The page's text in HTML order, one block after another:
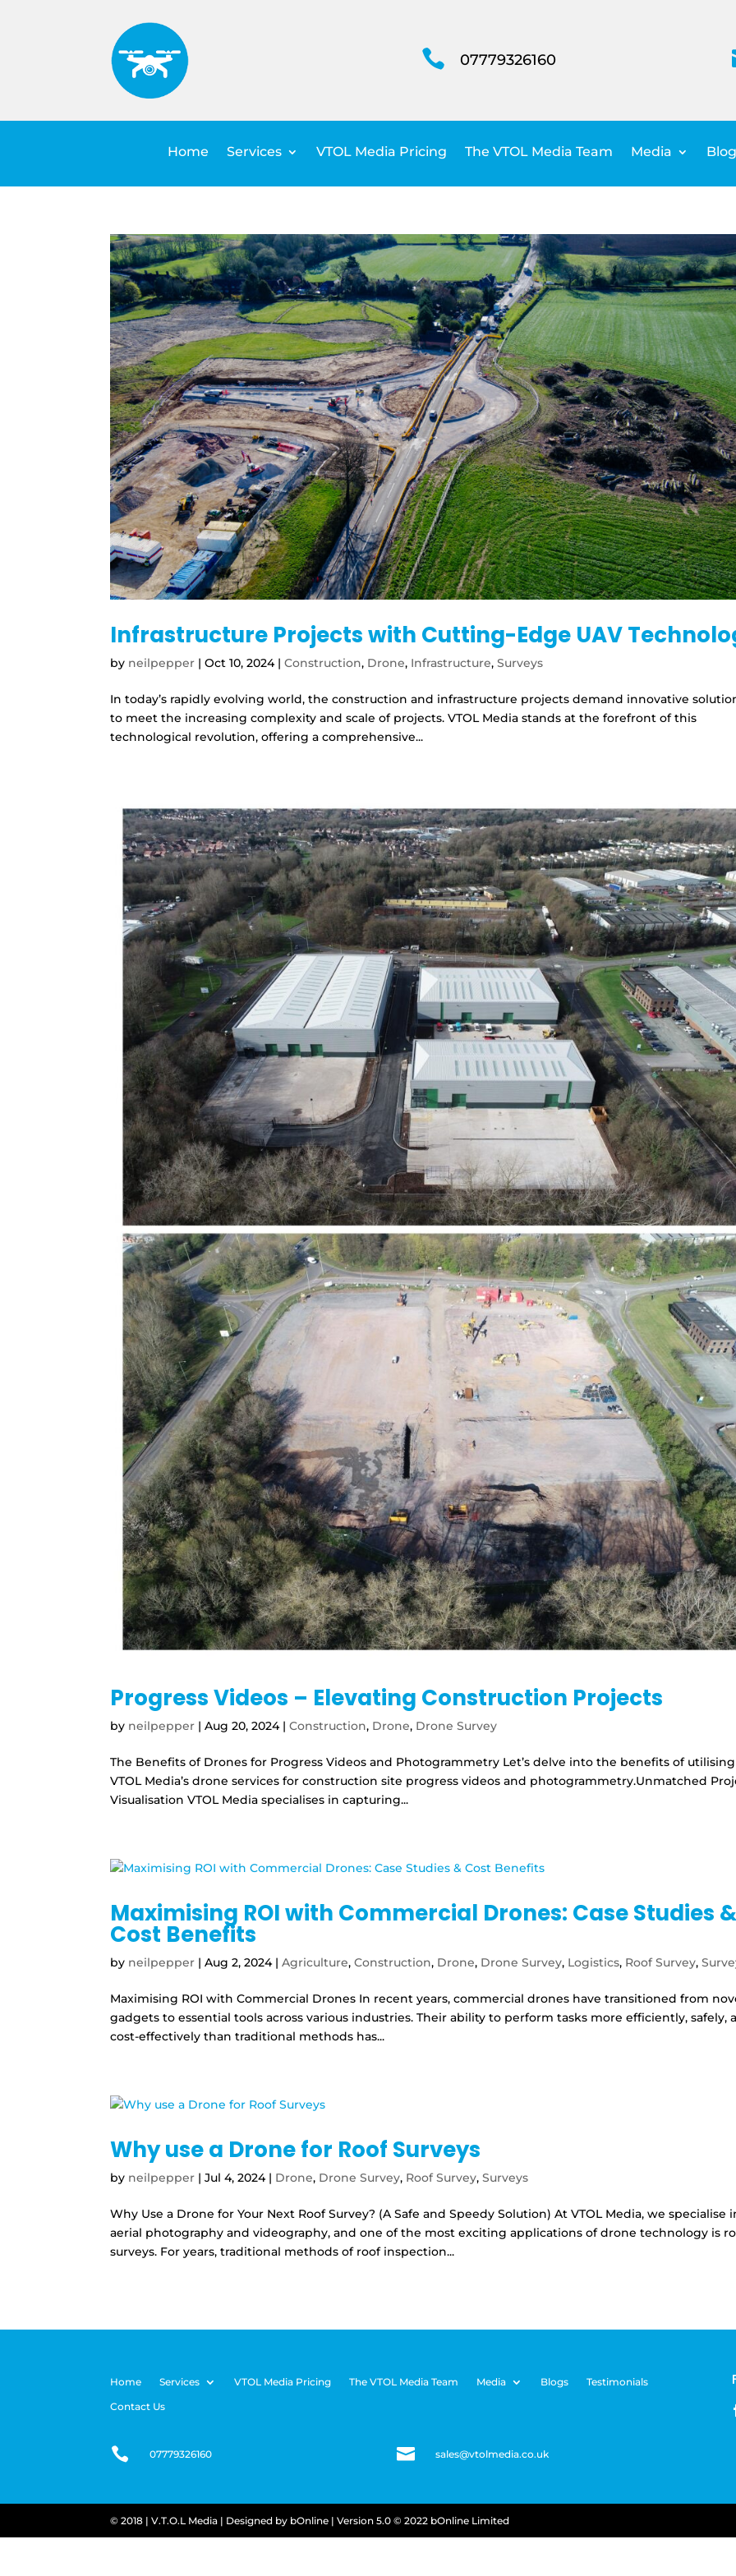
 07779326160
Home Services VTOL Media Pricing The VTOL Media Team Media
Infrastructure Projects with Cutting-Edge UAV
by neilpepper |Oct 10, 2024|Construction, Drone, Infrastructure,Surveys
In today’s rapidly evolving world, the construction and infrastructure projects demand innovative
to meet the increasing complexity and scale of projects. VTOL Media stands at the forefront of this
technological revolution, offering a comprehensive...
Progress Videos – Elevating Construction Projects
by neilpepper |Aug 20, 2024|Construction, Drone, Drone Survey
The Benefits of Drones for Progress Videos and Photogrammetry Let’s delve into the benefits of utilising
VTOL Media’s drone services for construction site progress videos and photogrammetry.Unmatched
Visualisation VTOL Media specialises in capturing...
Maximising ROI with Commercial Drones: Case Studies
Cost Benefits
by neilpepper |Aug 2, 2024|Agriculture,Construction, Drone, Drone Survey, Logistics, Roof Survey,
Maximising ROI with Commercial Drones In recent years, commercial drones have transitioned from
gadgets to essential tools across various industries. Their ability to perform tasks more efficiently, safely,
cost-effectively than traditional methods has...
Why use a Drone for Roof Surveys
by neilpepper |Jul 4, 2024| Drone, Drone Survey, Roof Survey,Surveys
Why Use a Drone for Your Next Roof Survey? (A Safe and Speedy Solution) At VTOL Media, we specialise
aerial photography and videography, and one of the most exciting applications of drone technology is
surveys. For years, traditional methods of roof inspection...
Home Services VTOL Media Pricing The VTOL Media Team Media Blogs
Testimonials
Contact Us
 07779326160  sales@vtolmedia.co.uk
© 2018 | V.T.O.L Media | Designed by bOnline | Version5.0 © 2022 bOnline Limited